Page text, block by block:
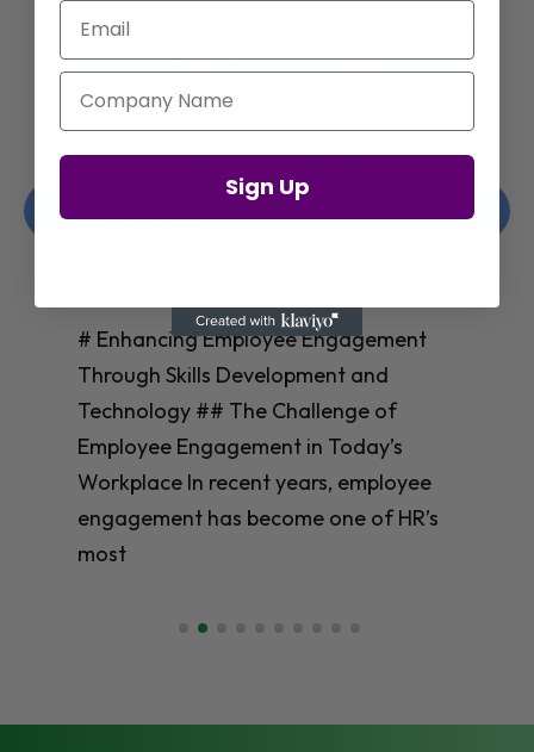
Enhancing Employee Engagement
Through Skills Development and
Technology
# Enhancing Employee Engagement
Through Skills Development and
Technology ## The Challenge of
Employee Engagement in Today’s
Workplace In recent years, employee
engagement has become one of HR’s
most
Email
Company Name
Sign Up